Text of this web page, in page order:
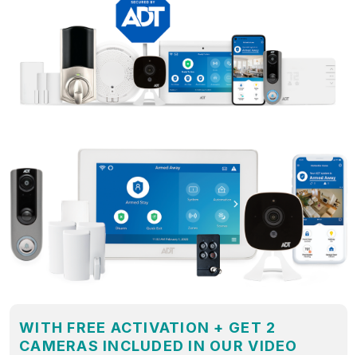
WITH FREE ACTIVATION + GET 2
CAMERAS INCLUDED IN OUR VIDEO